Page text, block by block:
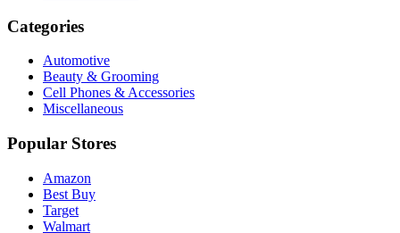
Categories
Automotive
Beauty & Grooming
Cell Phones & Accessories
Miscellaneous
Popular Stores
Amazon
Best Buy
Target
Walmart